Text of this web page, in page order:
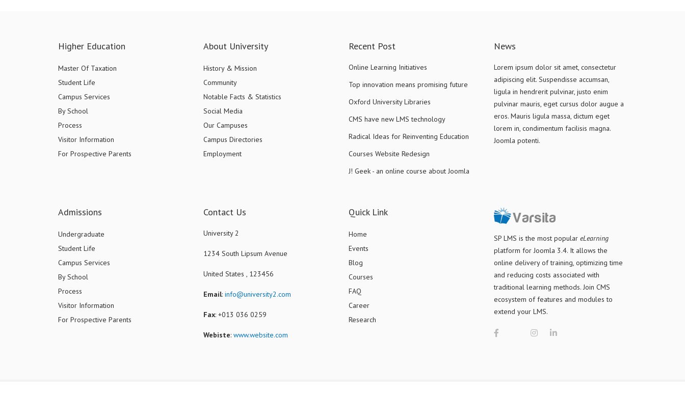
Higher Education
Master Of Taxation
Student Life
Campus Services
By School
Process
Visitor Information
For Prospective Parents
About University
History & Mission
Community
Notable Facts & Statistics
Social Media
Our Campuses
Campus Directories
Employment
Recent Post
Online Learning Initiatives
Top innovation means promising future
Oxford University Libraries
CMS have new LMS technology
Radical Ideas for Reinventing Education
Courses Website Redesign
J! Geek - an online course about Joomla
News
Lorem ipsum dolor sit amet, consectetur
adipiscing elit. Suspendisse accumsan,
ligula in hendrerit pulvinar, justo enim
pulvinar mauris, eget cursus dolor augue a
eros. Mauris ligula massa, dictum eget
lorem in, condimentum facilisis magna.
Joomla potenti.
Admissions
Undergraduate
Student Life
Campus Services
By School
Process
Visitor Information
For Prospective Parents
Contact Us
University 2
1234 South Lipsum Avenue
United States , 123456
Email: info@university2.com
Fax: +013 036 0259
Webiste: www.website.com
Quick Link
Home
Events
Blog
Courses
FAQ
Career
Research
SP LMS isthe most popular eLearning
platform for Joomla 3.4. It allows the
online delivery of training, optimizing time
and reducing costs associated with
traditional learning methods. Join CMS
ecosystem of features and modules to
extend your LMS.